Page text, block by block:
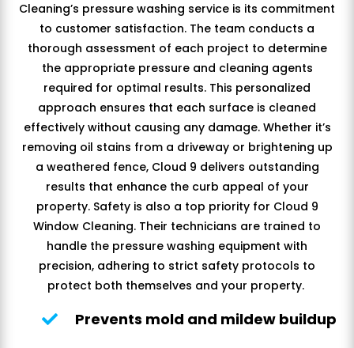
Cleaning’s pressure washing service is its commitment
to customer satisfaction. The team conducts a
thorough assessment of each project to determine
the appropriate pressure and cleaning agents
required for optimal results. This personalized
approach ensures that each surface is cleaned
effectively without causing any damage. Whether it’s
removing oil stains from a driveway or brightening up
a weathered fence, Cloud 9 delivers outstanding
results that enhance the curb appeal of your
property. Safety is also a top priority for Cloud 9
Window Cleaning. Their technicians are trained to
handle the pressure washing equipment with
precision, adhering to strict safety protocols to
protect both themselves and your property.
 Prevents mold and mildew buildup